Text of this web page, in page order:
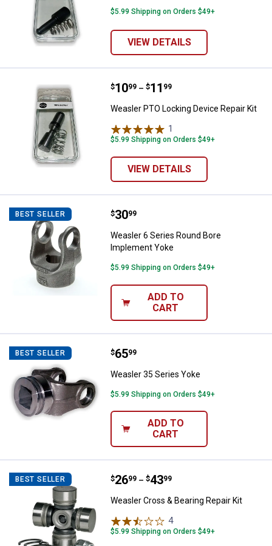
$5.99 Shipping on Orders $49+
VIEW DETAILS
Weasler PTO Locking Device
Price range:
$10
. 99 –
to $11
. 99
Weasler PTO Locking Device Repair Kit
1
$5.99 Shipping on Orders $49+
VIEW DETAILS
BEST SELLER Weasler 6 Series Round Bore
Price:
$30
. 99
Weasler 6 Series Round Bore
Implement Yoke
$5.99 Shipping on Orders $49+
ADD TO
CART
BEST SELLER Weasler 35 Series Yoke
Price:
$65
. 99
Weasler 35 Series Yoke
$5.99 Shipping on Orders $49+
ADD TO
CART
BEST SELLER Weasler Cross & Bearing Repair
Price range:
$26
. 99 –
to $43
. 99
Weasler Cross & Bearing Repair Kit
4Reviews
$5.99 Shipping on Orders $49+